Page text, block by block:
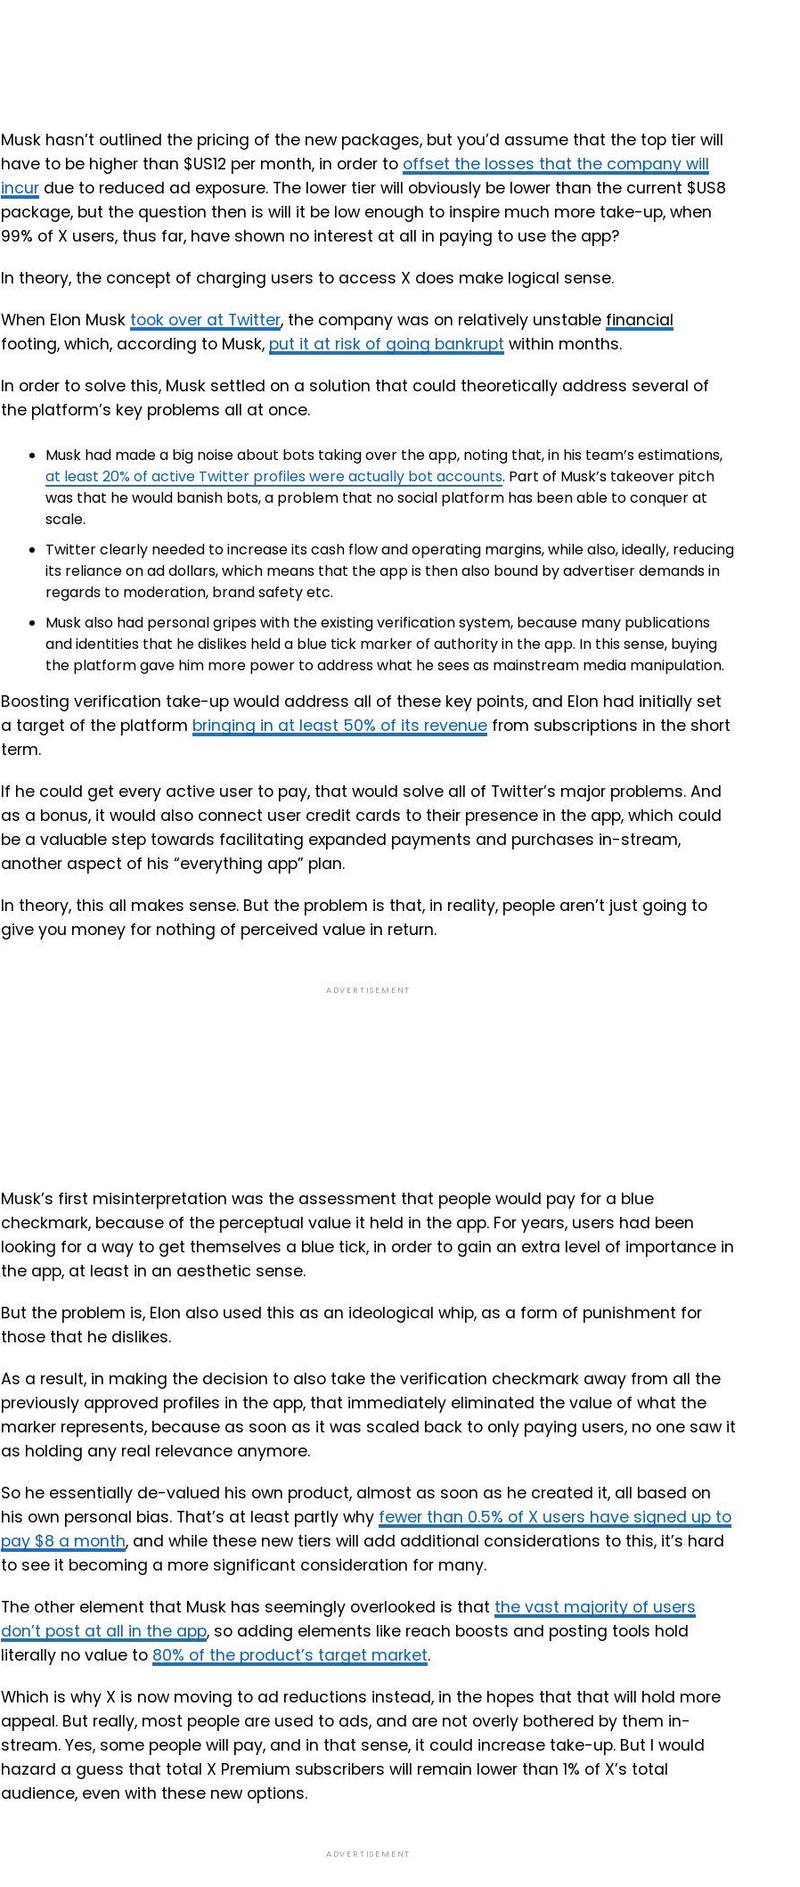
Musk hasn’t outlined the pricing of the new packages, but you’d assume that the top tier will
have to be higher than $US12 per month, in order to offset the losses that the company will
incur due to reduced ad exposure. The lower tier will obviously be lower than the current $US8
package, but the question then is will it be low enough to inspire much more take-up, when
99% of X users, thus far, have shown no interest at all in paying to use the app?
In theory, the concept of charging users to access X does make logical sense.
When Elon Musk took over at Twitter, the company was on relatively unstable financial
footing, which, according to Musk, put it at risk of going bankrupt within months.
In order to solve this, Musk settled on a solution that could theoretically address several of
the platform’s key problems all at once.
Musk had made a big noise about bots taking over the app, noting that, in his team’s estimations,
at least 20% of active Twitter profiles were actually bot accounts. Part of Musk’s takeover pitch
was that he would banish bots, a problem that no social platform has been able to conquer at
scale.
Twitter clearly needed to increase its cash flow and operating margins, while also, ideally, reducing
its reliance on ad dollars, which means that the app is then also bound by advertiser demands in
regards to moderation, brand safety etc.
Musk also had personal gripes with the existing verification system, because many publications
and identities that he dislikes held a blue tick marker of authority in the app. In this sense, buying
the platform gave him more power to address what he sees as mainstream media manipulation.
Boosting verification take-up would address all of these key points, and Elon had initially set
a target of the platform bringing in at least 50% of its revenue from subscriptions in the short
term.
If he could get every active user to pay, that would solve all of Twitter’s major problems. And
as a bonus, it would also connect user credit cards to their presence in the app, which could
be a valuable step towards facilitating expanded payments and purchases in-stream,
another aspect of his “everything app” plan.
In theory, this all makes sense. But the problem is that, in reality, people aren’t just going to
give you money for nothing of perceived value in return.
ADVERTISEMENT
Musk’s first misinterpretation was the assessment that people would pay for a blue
checkmark, because of the perceptual value it held in the app. For years, users had been
looking for a way to get themselves a blue tick, in order to gain an extra level of importance in
the app, at least in an aesthetic sense.
But the problem is, Elon also used this as an ideological whip, as a form of punishment for
those that he dislikes.
As a result, in making the decision to also take the verification checkmark away from all the
previously approved profiles in the app, that immediately eliminated the value of what the
marker represents, because as soon as it was scaled back to only paying users, no one saw it
as holding any real relevance anymore.
So he essentially de-valued his own product, almost as soon as he created it, all based on
his own personal bias. That’s at least partly why fewer than 0.5% of X users have signed up to
pay $8 a month, and while these new tiers will add additional considerations to this, it’s hard
to see it becoming a more significant consideration for many.
The other element that Musk has seemingly overlooked is that the vast majority of users
don’t post at all in the app, so adding elements like reach boosts and posting tools hold
literally no value to 80% of the product’s target market.
Which is why X is now moving to ad reductions instead, in the hopes that that will hold more
appeal. But really, most people are used to ads, and are not overly bothered by them in-
stream. Yes, some people will pay, and in that sense, it could increase take-up. But I would
hazard a guess that total X Premium subscribers will remain lower than 1% of X’s total
audience, even with these new options.
ADVERTISEMENT